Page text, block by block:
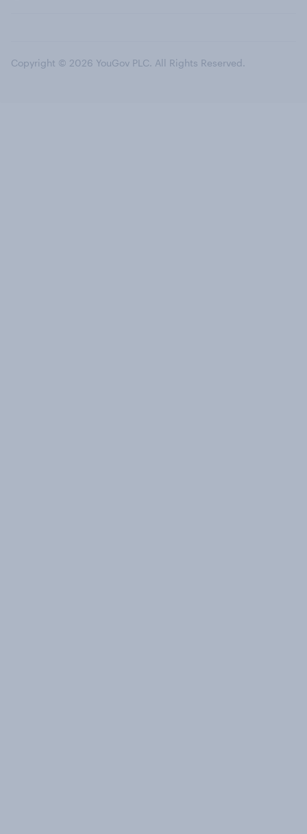
Copyright © 2026 YouGov PLC. All Rights Reserved.